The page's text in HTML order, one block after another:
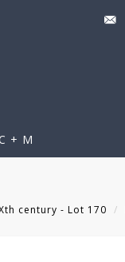
+ M
century - Lot 170